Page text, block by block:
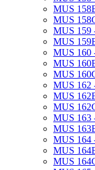
MUS
MUS
MUS 159
MUS
MUS 160
MUS
MUS
MUS 162
MUS
MUS
MUS 163
MUS
MUS 164
MUS
MUS